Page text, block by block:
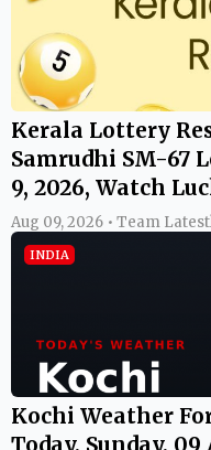
Kerala Lottery
Samrudhi SM-67
9, 2026, Watch
Aug 09, 2026 • Team
INDIA
Kochi Weather
Today, Sunday,